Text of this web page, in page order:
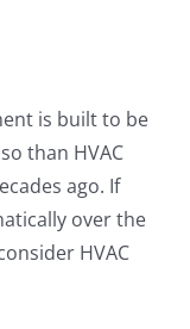
is built to be
than HVAC
ago. If
over the
HVAC